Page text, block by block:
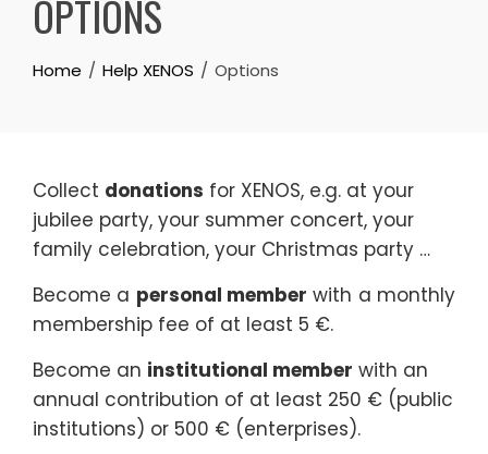
OPTIONS
Home Help XENOS Options
Collect donations for XENOS, e.g. at your
jubilee party, your summer concert, your
family celebration, your Christmas party …
Become a personal member with a monthly
membership fee of at least 5 €.
Become an institutional member with an
annual contribution of at least 250 € (public
institutions) or 500 € (enterprises).